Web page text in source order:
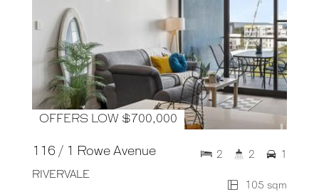
OFFERS LOW $700,000
116 / 1 Rowe Avenue
RIVERVALE
105 sqm
2 2 1